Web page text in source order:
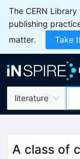
The CERN
publishing
matter.
Take
literature
A class of